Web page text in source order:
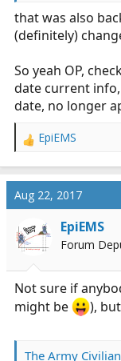
that was also
(definitely)
So yeah OP,
date current
date, no longer
R
c
o
n
:
EpiEMS
Aug 22, 2017
EpiEMS
Forum
Not sure if
might be
),
The Army